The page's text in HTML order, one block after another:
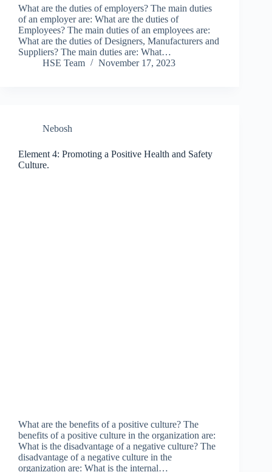
What are the duties of employers? The main duties
of an employer are: What are the duties of
Employees? The main duties of an employees are:
What are the duties of Designers, Manufacturers and
Suppliers? The main duties are: What…
HSE Team
November 17, 2023
Nebosh
Element 4: Promoting a Positive Health and Safety
Culture.
What are the benefits of a positive culture? The
benefits of a positive culture in the organization are:
What is the disadvantage of a negative culture? The
disadvantage of a negative culture in the
organization are: What is the internal…